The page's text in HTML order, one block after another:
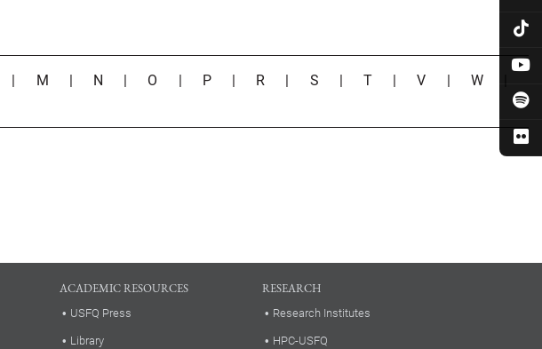
M N O P R S |T |V W
ACADEMIC RESOURCES
USFQ Press
Library
RESEARCH
Research Institutes
HPC-USFQ